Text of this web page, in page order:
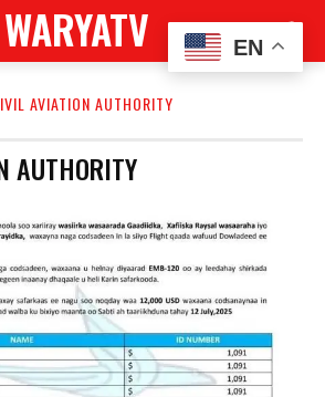
WARYATV
AVIATION AUTHORITY
AUTHORITY
EN